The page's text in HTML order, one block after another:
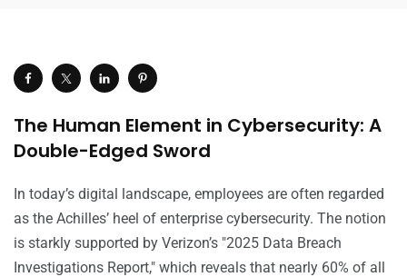
The Human Element in Cybersecurity: A
Double-Edged Sword
In today’s digital landscape, employees are often regarded
as the Achilles’ heel of enterprise cybersecurity. The notion
is starkly supported by Verizon’s "2025 Data Breach
Investigations Report," which reveals that nearly 60% of all